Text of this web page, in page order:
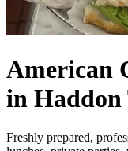
American
in Haddon
Freshly prepared,